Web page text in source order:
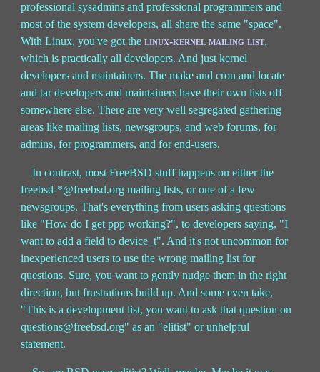
professional sysadmins and professional programmers and
most of the system developers, all share the same "space".
With Linux, you've got thelinux-kernel mailing list,
which is practically all developers. And just kernel
developers and maintainers. The make and cron and locate
and tar developers and maintainers have their own lists off
somewhere else. There are very well segregated gathering
areas like mailing lists, newsgroups, and web forums, for
admins, for programmers, and for end-users.
In contrast, most FreeBSD stuff happens on either the
freebsd-*@freebsd.org mailing lists, or one of a few
newsgroups. That's everything from users asking questions
like "How do I get ppp working?", to developers saying, "I
want to add a field to device_t". And it's not uncommon for
inexperienced users to use the wrong mailing list for
questions. Sure, you want to gently nudge them in the right
direction, but frustrations build up. And some even take,
"This is a development list, you want to ask that question on
questions@freebsd.org" as an "elitist" or unhelpful
statement.